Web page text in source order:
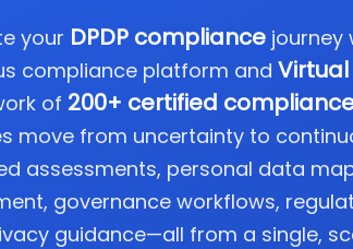
your DPDP compliance journey
compliance platform and Virtual
of 200+ certified
move from uncertainty to
assessments, personal data
governance workflows,
guidance—all from a single,